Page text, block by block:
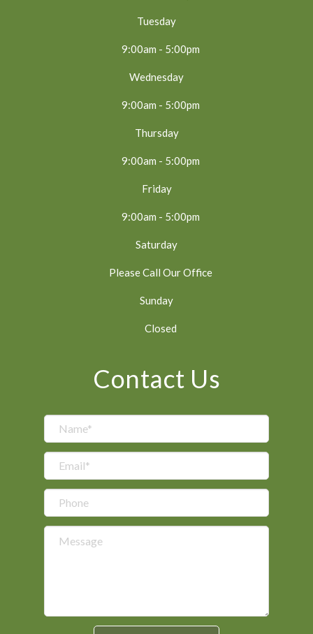
Tuesday
9:00am - 5:00pm
Wednesday
9:00am - 5:00pm
Thursday
9:00am - 5:00pm
Friday
9:00am - 5:00pm
Saturday
Please Call Our Office
Sunday
Closed
Contact Us